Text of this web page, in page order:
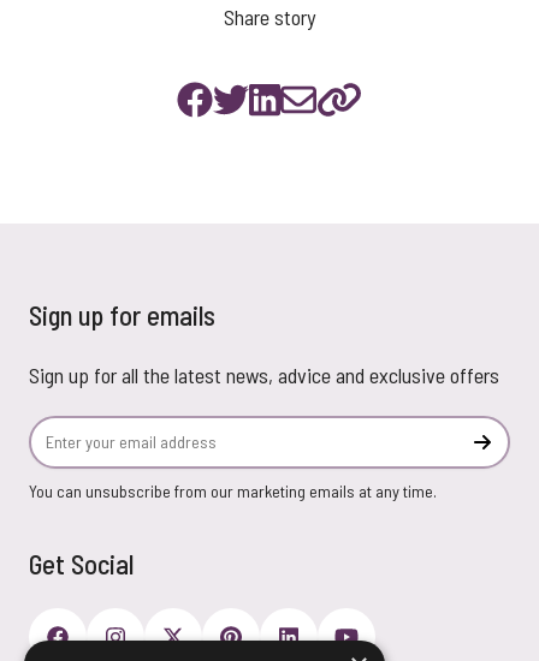
Share story
Sign up for emails
Sign up for all the latest news, advice and exclusive offers
Email Address
You can unsubscribe from our marketing emails at any time.
Get Social